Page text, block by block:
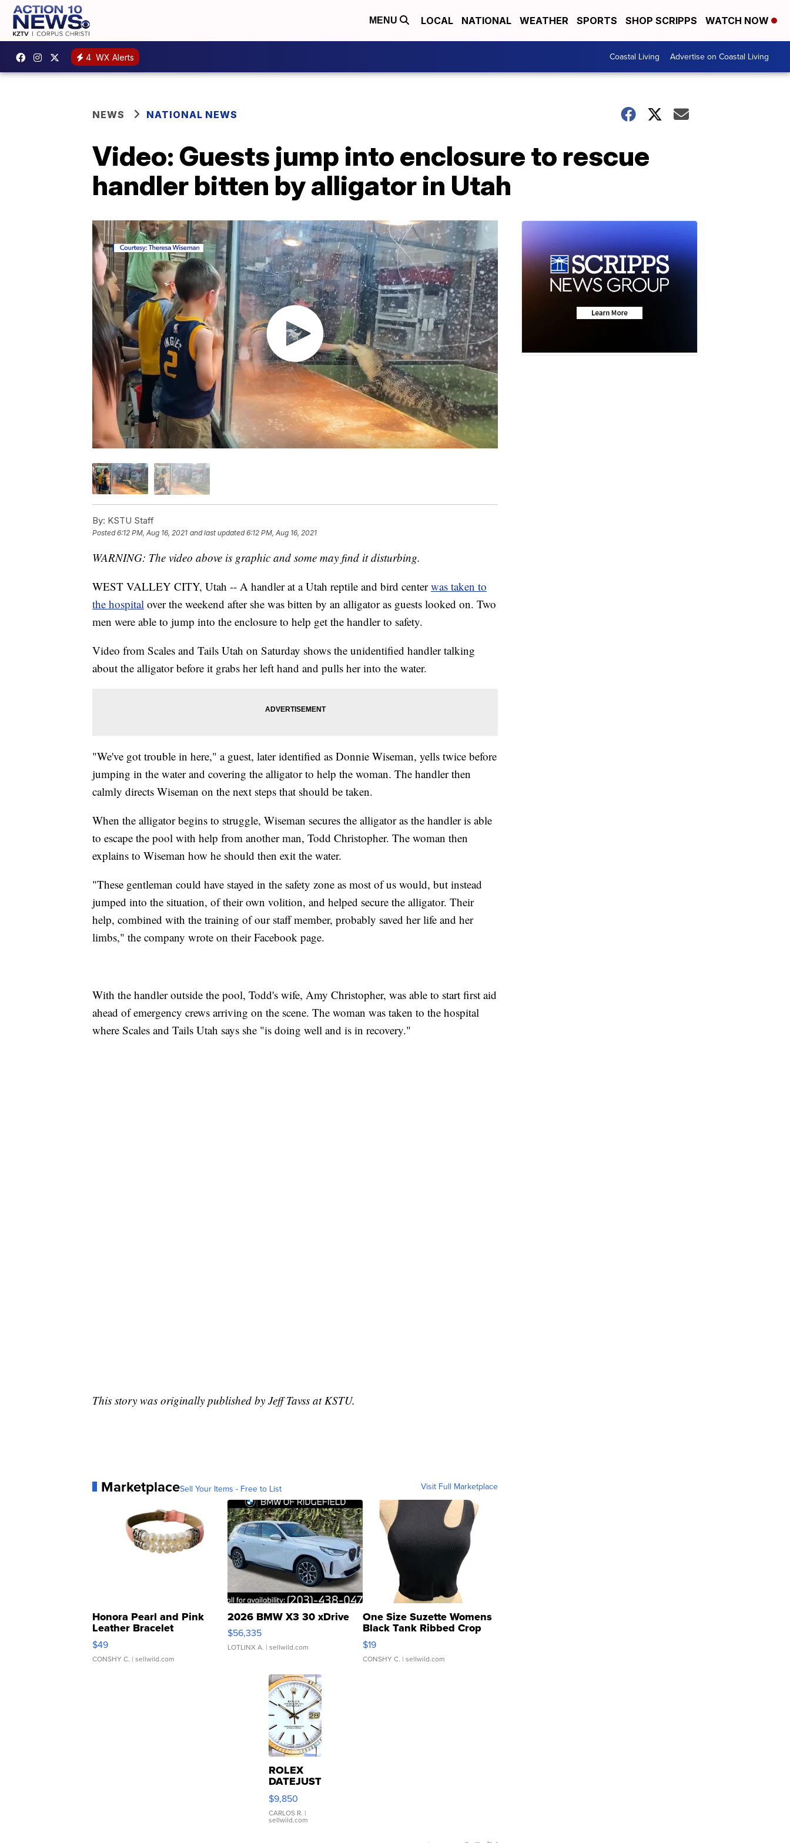
MENU LOCAL NATIONAL WEATHER SPORTS SHOP SCRIPPS WATCH NOW
4 WX Alerts Coastal Living Advertise on Coastal Living
NEWS NATIONAL NEWS
Video: Guests jump into enclosure to rescue
handler bitten by alligator in Utah
By: KSTU Staff
Posted6:12 PM, Aug 16, 2021 and last updated 6:12 PM, Aug 16, 2021
WARNING: The video above is graphic and some may find it disturbing.
WEST VALLEY CITY, Utah -- A handler at a Utah reptile and bird centerwas taken to
the hospital over the weekend after she was bitten by an alligator as guests looked on. Two
men were able to jump into the enclosure to help get the handler to safety.
Video from Scales and Tails Utah on Saturday shows the unidentified handler talking
about the alligator before it grabs her left hand and pulls her into the water.
"We've got trouble in here," a guest, later identified as Donnie Wiseman, yells twice before
jumping in the water and covering the alligator to help the woman. The handler then
calmly directs Wiseman on the next steps that should be taken.
When the alligator begins to struggle, Wiseman secures the alligator as the handler is able
to escape the pool with help from another man, Todd Christopher. The woman then
explains to Wiseman how he should then exit the water.
"These gentleman could have stayed in the safety zone as most of us would, but instead
jumped into the situation, of their own volition, and helped secure the alligator. Their
help, combined with the training of our staff member, probably saved her life and her
limbs," the company wrote on their Facebook page.
With the handler outside the pool, Todd's wife, Amy Christopher, was able to start first aid
ahead of emergency crews arriving on the scene. The woman was taken to the hospital
where Scales and Tails Utah says she "is doing well and is in recovery."
This story was originally published by Jeff Tavss at KSTU.
MarketplaceSell Your Items - Free to List Visit Full Marketplace
Honora Pearl and Pink
Leather Bracelet
Adjustable Buckle Clo...
$49
CONSHY C. | sellwild.com
2026 BMW X3 30 xDrive
$56,335
LOTLINX A. | sellwild.com
One Size Suzette Womens
Black Tank Ribbed Crop
Asymmetrical ...
$19
CONSHY C. | sellwild.com
ROLEX
DATEJUST
16233
WHITE
DIAL
FLUTED
$9,850
CARLOS R. |
sellwild.com